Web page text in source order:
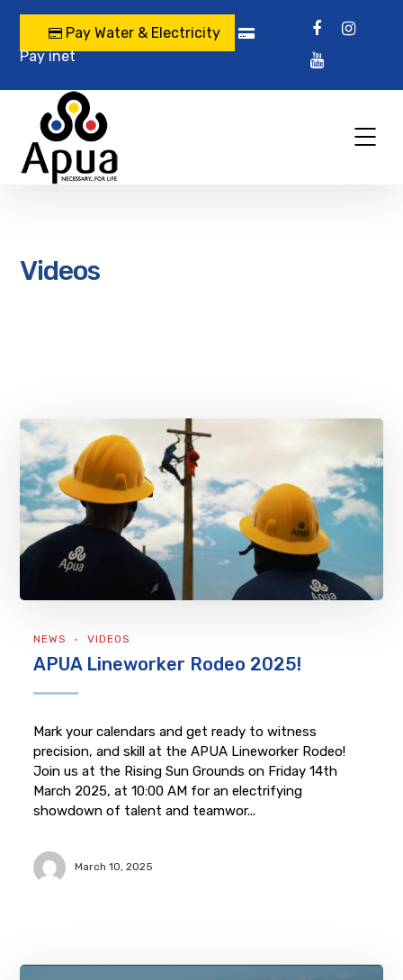
Pay Water & Electricity
Pay inet
Videos
NEWS VIDEOS
APUA Lineworker Rodeo 2025!
Mark your calendars and get ready to witness
precision, and skill at the APUA Lineworker Rodeo!
Join us at the Rising Sun Grounds on Friday 14th
March 2025, at 10:00 AM for an electrifying
showdown of talent and teamwor...
March 10, 2025